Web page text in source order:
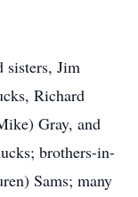
sisters, Jim
Richard
Gray, and
brothers-in-
Sams; many